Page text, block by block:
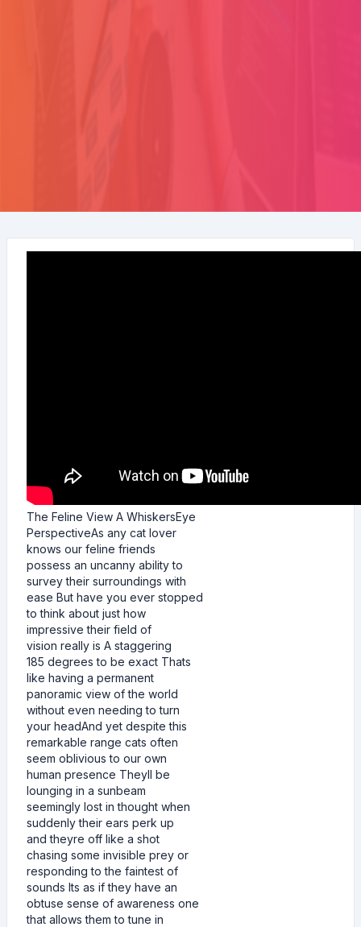
The Feline View A WhiskersEye
PerspectiveAs any cat lover
knows our feline friends
possess an uncanny ability to
survey their surroundings with
ease But have you ever stopped
to think about just how
impressive their field of
vision really is A staggering
185 degrees to be exact Thats
like having a permanent
panoramic view of the world
without even needing to turn
your headAnd yet despite this
remarkable range cats often
seem oblivious to our own
human presence Theyll be
lounging in a sunbeam
seemingly lost in thought when
suddenly their ears perk up
and theyre off like a shot
chasing some invisible prey or
responding to the faintest of
sounds Its as if they have an
obtuse sense of awareness one
that allows them to tune in